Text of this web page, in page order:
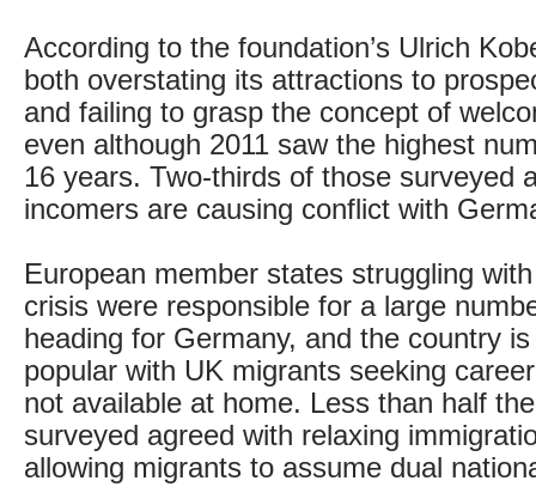
According to the foundation’s Ulrich
both overstating its attractions to
and failing to grasp the concept of
even although 2011 saw the highest
16 years. Two-thirds of those surveyed
incomers are causing conflict with
European member states struggling
crisis were responsible for a large
heading for Germany, and the country
popular with UK migrants seeking
not available at home. Less than half
surveyed agreed with relaxing
allowing migrants to assume dual